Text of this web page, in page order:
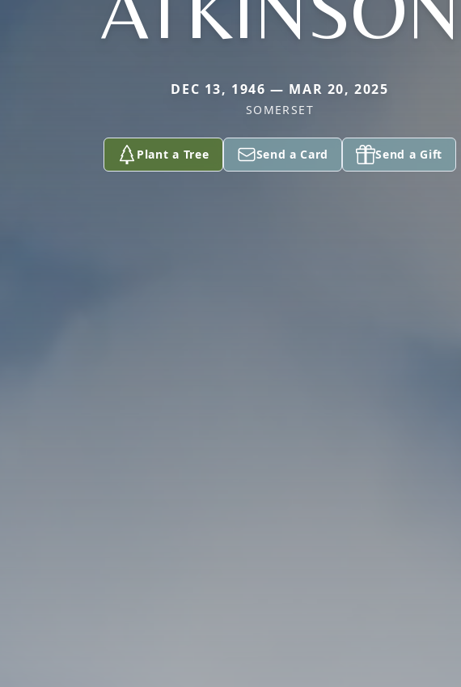
DEC 13, 1946 — MAR 20, 2025
SOMERSET
Plant a Tree Send a Card Send a Gift